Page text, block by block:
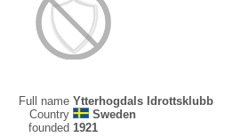
Full name Ytterhogdals Idrottsklubb
Country
Sweden
founded 1921